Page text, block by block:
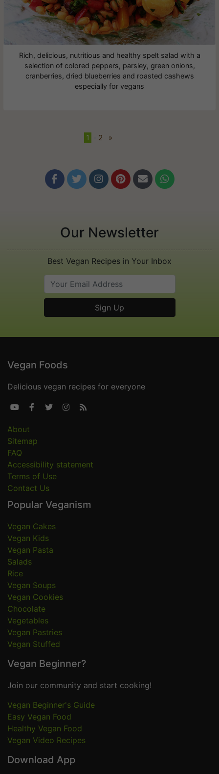
Rich, delicious, nutritious and healthy spelt salad with a
selection of colored peppers, parsley, green onions,
cranberries, dried blueberries and roasted cashews
especially for vegans
1 2 »
     
Our Newsletter
Best Vegan Recipes in Your Inbox
Vegan Foods
Delicious vegan recipes for everyone
    
About
Sitemap
FAQ
Accessibility statement
Terms of Use
Contact Us
Popular Veganism
Vegan Cakes
Vegan Kids
Vegan Pasta
Salads
Rice
Vegan Soups
Vegan Cookies
Chocolate
Vegetables
Vegan Pastries
Vegan Stuffed
Vegan Beginner?
Join our community and start cooking!
Vegan Beginner's Guide
Easy Vegan Food
Healthy Vegan Food
Vegan Video Recipes
Download App